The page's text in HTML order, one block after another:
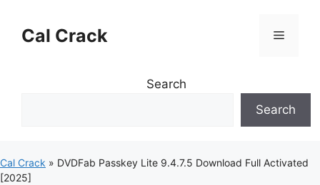
contentCal Crack Menu
Search
Search
Cal Crack » DVDFab Passkey Lite 9.4.7.5 Download Full Activated
[2025]